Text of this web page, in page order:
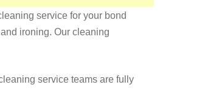
service for your bond
ironing. Our cleaning
service teams are fully